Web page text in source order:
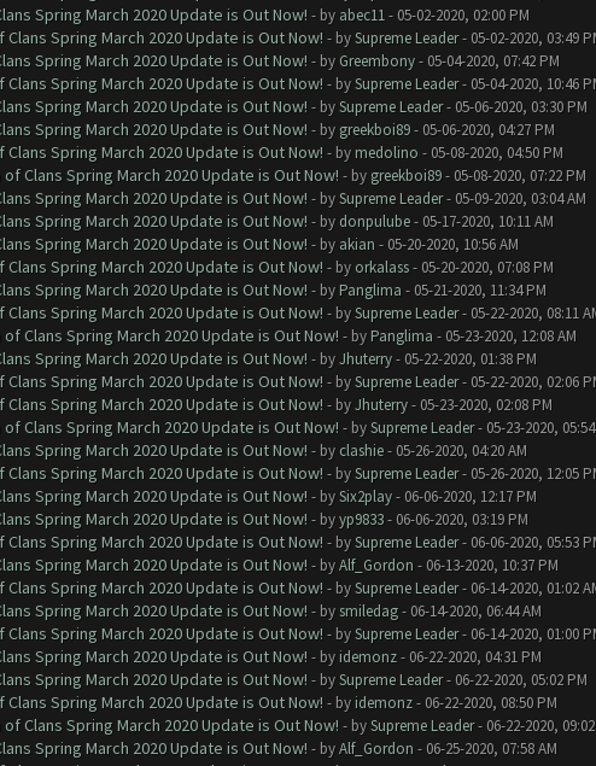
Spring March 2020 Update is Out Now! - by abec11- 05-02-2020, 02:00 PM
Spring March 2020 Update is Out Now! - bySupreme Leader- 05-02-2020, 03:49
Spring March 2020 Update is Out Now! - by Greembony- 05-04-2020, 07:42 PM
Spring March 2020 Update is Out Now! - bySupreme Leader- 05-04-2020, 10:46
Spring March 2020 Update is Out Now! - bySupreme Leader- 05-06-2020, 03:30 PM
Spring March 2020 Update is Out Now! - by greekboi89- 05-06-2020, 04:27 PM
Spring March 2020 Update is Out Now! - by medolino - 05-08-2020, 04:50 PM
Clans Spring March 2020 Update is Out Now! - by greekboi89- 05-08-2020, 07:22 PM
Spring March 2020 Update is Out Now! - bySupreme Leader- 05-09-2020, 03:04 AM
Spring March 2020 Update is Out Now! - by donpulube- 05-17-2020, 10:11 AM
Spring March 2020 Update is Out Now! - by akian - 05-20-2020, 10:56 AM
Spring March 2020 Update is Out Now! - by orkalass- 05-20-2020, 07:08 PM
Spring March 2020 Update is Out Now! - by Panglima - 05-21-2020, 11:34 PM
Spring March 2020 Update is Out Now! - bySupreme Leader- 05-22-2020, 08:11
Clans Spring March 2020 Update is Out Now! - by Panglima - 05-23-2020, 12:08 AM
Spring March 2020 Update is Out Now! - byJhuterry- 05-22-2020, 01:38 PM
Spring March 2020 Update is Out Now! - bySupreme Leader- 05-22-2020, 02:06
Spring March 2020 Update is Out Now! - byJhuterry- 05-23-2020, 02:08 PM
Clans Spring March 2020 Update is Out Now! - bySupreme Leader- 05-23-2020,
Spring March 2020 Update is Out Now! - by clashie- 05-26-2020, 04:20 AM
Spring March 2020 Update is Out Now! - bySupreme Leader- 05-26-2020, 12:05
Spring March 2020 Update is Out Now! - bySix2play- 06-06-2020, 12:17 PM
Spring March 2020 Update is Out Now! - byyp9833- 06-06-2020, 03:19 PM
Spring March 2020 Update is Out Now! - bySupreme Leader- 06-06-2020, 05:53
Spring March 2020 Update is Out Now! - byAlf_Gordon - 06-13-2020, 10:37 PM
Spring March 2020 Update is Out Now! - bySupreme Leader- 06-14-2020, 01:02
Spring March 2020 Update is Out Now! - by smiledag- 06-14-2020, 06:44 AM
Spring March 2020 Update is Out Now! - bySupreme Leader- 06-14-2020, 01:00
Spring March 2020 Update is Out Now! - by idemonz- 06-22-2020, 04:31 PM
Spring March 2020 Update is Out Now! - bySupreme Leader- 06-22-2020, 05:02 PM
Spring March 2020 Update is Out Now! - by idemonz- 06-22-2020, 08:50 PM
Clans Spring March 2020 Update is Out Now! - bySupreme Leader- 06-22-2020,
Spring March 2020 Update is Out Now! - byAlf_Gordon - 06-25-2020, 07:58 AM